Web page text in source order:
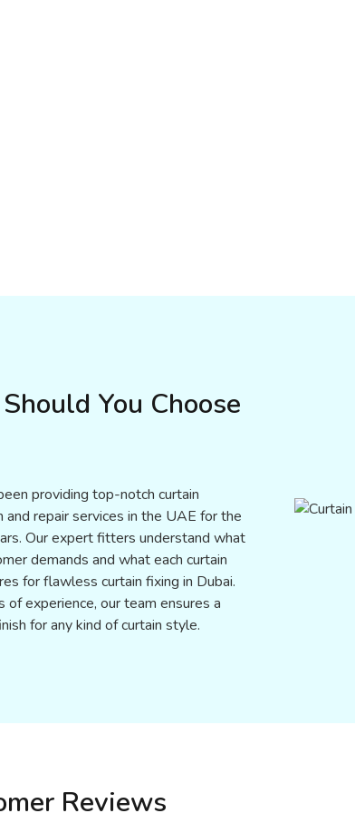
You Choose
providing top-notch curtain
and repair services in the UAE for the
Our expert fitters understand what
demands and what each curtain
for flawless curtain fixing in Dubai.
of experience, our team ensures a
for any kind of curtain style.
Reviews